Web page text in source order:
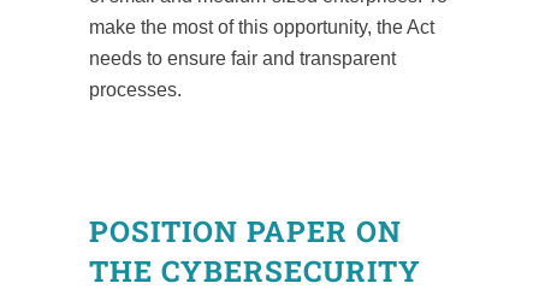
make the most of this opportunity, the Act
needs to ensure fair and transparent
processes.
POSITION PAPER ON
THE CYBERSECURITY